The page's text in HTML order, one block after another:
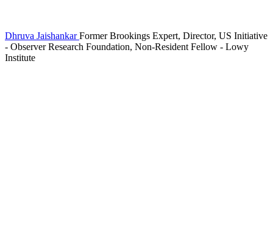
Dhruva Jaishankar Former Brookings Expert, Director, US Initiative
- Observer Research Foundation, Non-Resident Fellow - Lowy
Institute